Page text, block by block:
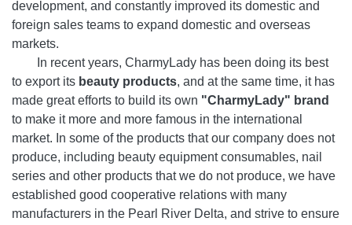
development, and constantly improved its domestic and
foreign sales teams to expand domestic and overseas
markets.
In recent years, CharmyLady has been doing its best
to export its beauty products, and at the same time, it has
made great efforts to build its own "CharmyLady" brand
to make it more and more famous in the international
market. In some of the products that our company does not
produce, including beauty equipment consumables, nail
series and other products that we do not produce, we have
established good cooperative relations with many
manufacturers in the Pearl River Delta, and strive to ensure